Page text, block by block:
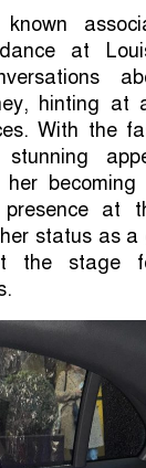
at
hinting at
With the
stunning
her
at
status as
the stage